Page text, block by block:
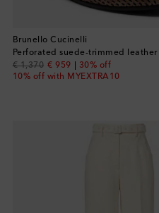
Brunello Cucinelli
Perforated suede-trimmed
€ 1,370
original price
€ 959
discount price
30% off
10% off with MYEXTRA10
Islands